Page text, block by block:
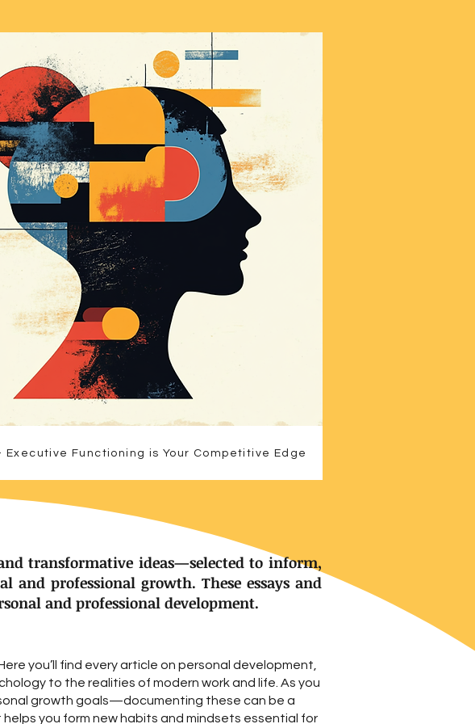
Executive Functioning is Your Competitive Edge
transformative ideas—selected to inform,
and professional growth. These essays and
and professional development.
you’ll find every article on personal development,
to the realities of modern work and life. As you
growth goals—documenting these can be a
you form new habits and mindsets essential for